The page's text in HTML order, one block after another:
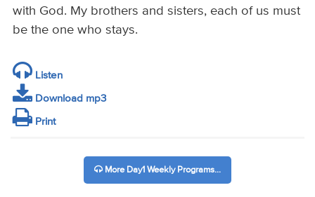
with God. My brothers and sisters, each of us must
be the one who stays.
Listen
Download mp3
Print
More Day1 Weekly Programs...